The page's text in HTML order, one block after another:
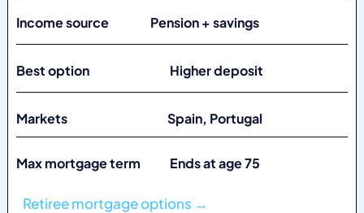
Income source Pension + savings
Best option Higher deposit
Markets Spain, Portugal
Max mortgage term Ends at age 75
Retiree mortgage options →